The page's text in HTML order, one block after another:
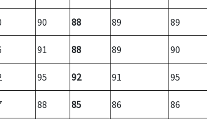
90 88 89 89
91 88 89 90
95 92 91 95
88 85 86 86